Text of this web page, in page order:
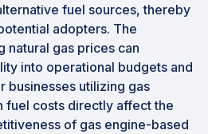
fuel sources, thereby
adopters. The
natural gas prices can
into operational budgets and
businesses utilizing gas
fuel costs directly affect the
of gas engine-based